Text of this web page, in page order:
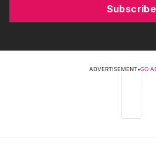
Subscribe
ADVERTISEMENT•GO